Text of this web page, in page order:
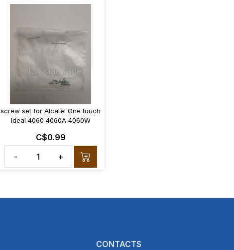
screw set for Alcatel One touch
Ideal 4060 4060A 4060W
C$0.99
-
+
CONTACTS